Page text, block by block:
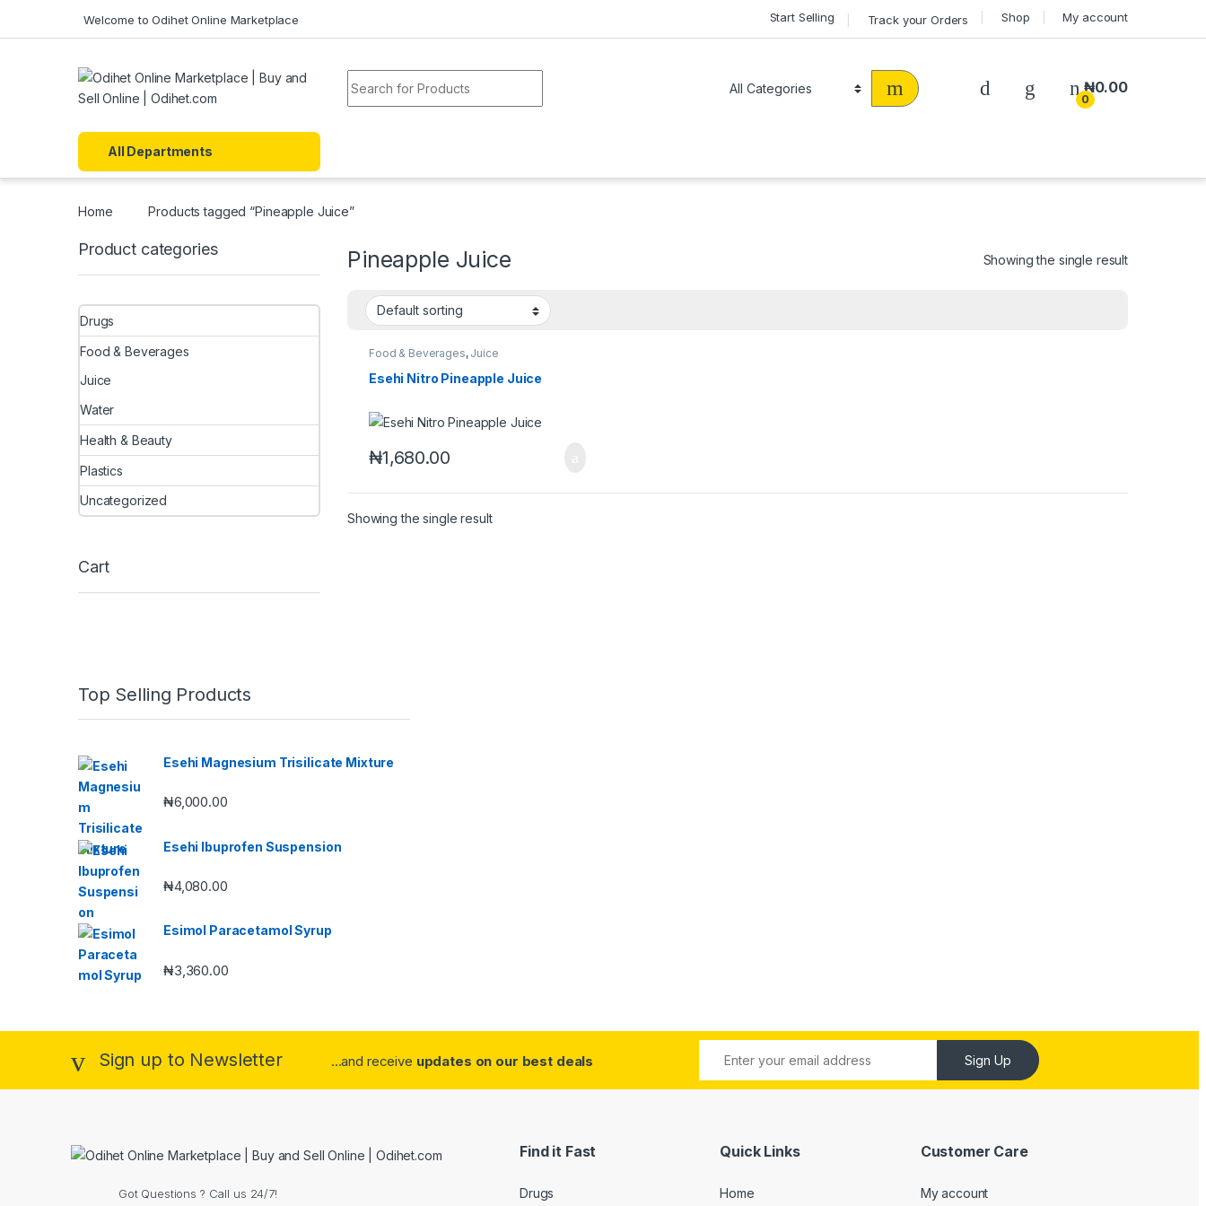
Welcome to Odihet Online Marketplace Start Selling Track your Orders Shop My account
0
₦0.00
All Departments
Home Products tagged “Pineapple Juice”
Pineapple Juice Showing the single result
Food & Beverages, Juice
Esehi Nitro Pineapple Juice
₦1,680.00
Showing the single result
Product categories
Drugs
Food & Beverages
Juice
Water
Health & Beauty
Plastics
Uncategorized
Cart
Top Selling Products
Esehi Magnesium Trisilicate Mixture
₦6,000.00
Esehi Ibuprofen Suspension
₦4,080.00
Esimol Paracetamol Syrup
₦3,360.00
Sign up to Newsletter ...and receive updates on our best deals Sign Up
Got Questions ? Call us 24/7!
Find it Fast
Drugs
Quick Links
Home
Customer Care
My account